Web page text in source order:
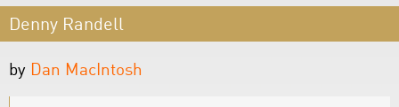
Denny Randell
by Dan MacIntosh